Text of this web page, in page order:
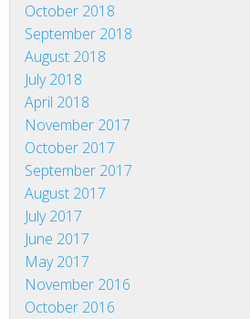
October 2018
September 2018
August 2018
July 2018
April 2018
November 2017
October 2017
September 2017
August 2017
July 2017
June 2017
May 2017
November 2016
October 2016